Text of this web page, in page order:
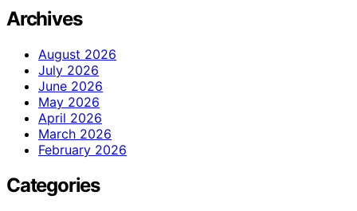
Archives
August 2026
July 2026
June 2026
May 2026
April 2026
March 2026
February 2026
Categories